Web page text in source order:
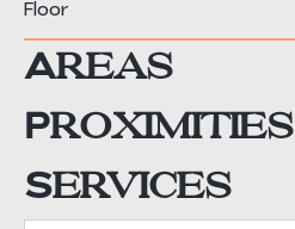
Floor
Areas
Proximities
Services